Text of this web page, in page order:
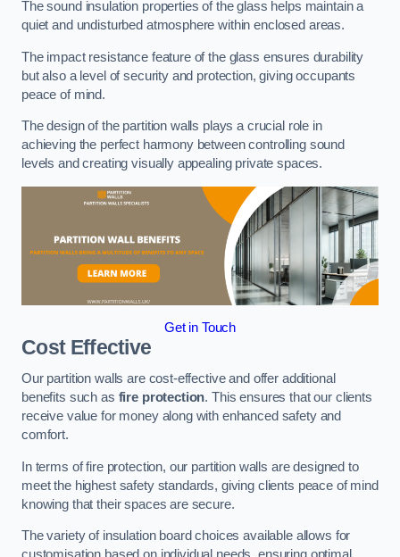
The sound insulation properties of the glass helps maintain a
quiet and undisturbed atmosphere within enclosed areas.
The impact resistance feature of the glass ensures durability
but also a level of security and protection, giving occupants
peace of mind.
The design of the partition walls plays a crucial role in
achieving the perfect harmony between controlling sound
levels and creating visually appealing private spaces.
Get in Touch
Cost Effective
Our partition walls are cost-effective and offer additional
benefits such as fire protection. This ensures that our clients
receive value for money along with enhanced safety and
comfort.
In terms of fire protection, our partition walls are designed to
meet the highest safety standards, giving clients peace of mind
knowing that their spaces are secure.
The variety of insulation board choices available allows for